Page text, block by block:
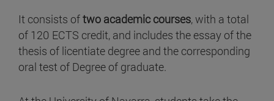
It consists oftwo academic courses, with a total
of 120 ECTS credit, and includes the essay of the
thesis of licentiate degree and the corresponding
oral test of Degree of graduate.